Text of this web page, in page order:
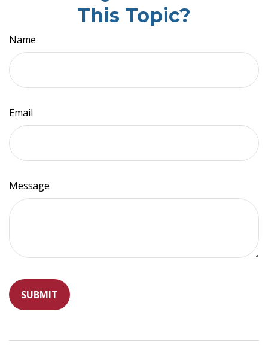
This Topic?
Name
Email
Message